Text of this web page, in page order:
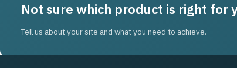
Not sure which product is right for
Tell us about your site and what you need to achieve.